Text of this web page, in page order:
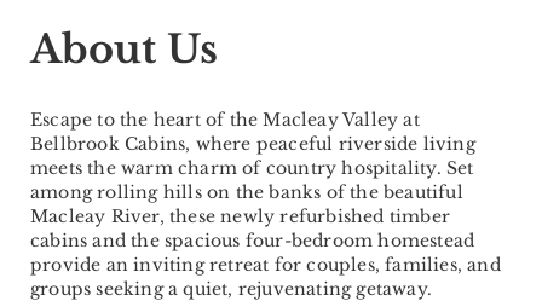
About Us
Escape to the heart of the Macleay Valley at
Bellbrook Cabins, where peaceful riverside living
meets the warm charm of country hospitality. Set
among rolling hills on the banks of the beautiful
Macleay River, these newly refurbished timber
cabins and the spacious four-bedroom homestead
provide an inviting retreat for couples, families, and
groups seeking a quiet, rejuvenating getaway.